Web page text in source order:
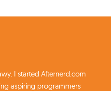
I started Afternerd.com
aspiring programmers